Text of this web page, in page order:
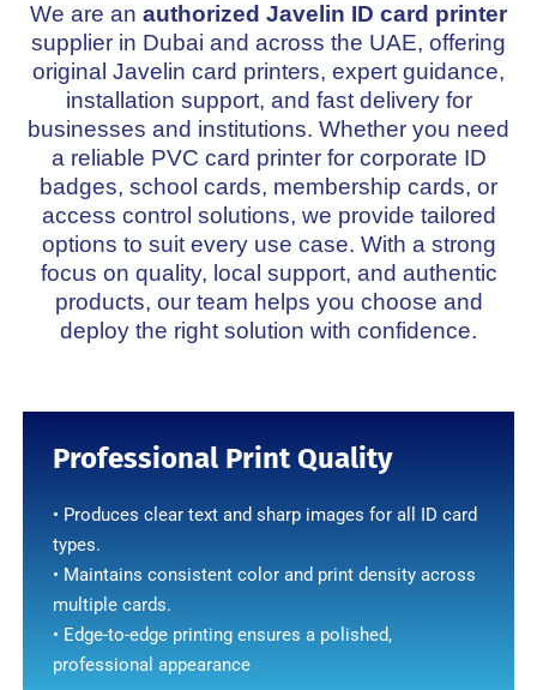
We are an authorized Javelin ID card printer
supplier in Dubai and across the UAE, offering
original Javelin card printers, expert guidance,
installation support, and fast delivery for
businesses and institutions. Whether you need
a reliable PVC card printer for corporate ID
badges, school cards, membership cards, or
access control solutions, we provide tailored
options to suit every use case. With a strong
focus on quality, local support, and authentic
products, our team helps you choose and
deploy the right solution with confidence.
Professional Print Quality
• Produces clear text and sharp images for all ID card
types.
• Maintains consistent color and print density across
multiple cards.
• Edge-to-edge printing ensures a polished,
professional appearance